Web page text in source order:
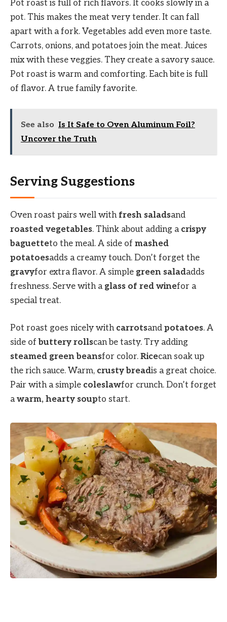
Pot roast is full of rich flavors. It cooks slowly in a
pot. This makes the meat very tender. It can fall
apart with a fork. Vegetables add even more taste.
Carrots, onions, and potatoes join the meat. Juices
mix with these veggies. They create a savory sauce.
Pot roast is warm and comforting. Each bite is full
of flavor. A true family favorite.
See also Is It Safe to Oven Aluminum Foil?
Uncover the Truth
Serving Suggestions
Oven roast pairs well with fresh saladsand
roasted vegetables. Think about adding a crispy
baguetteto the meal. A side of mashed
potatoesadds a creamy touch. Don’t forget the
gravyfor extra flavor. A simple green saladadds
freshness. Serve with a glass of red winefor a
special treat.
Pot roast goes nicely with carrotsand potatoes. A
side ofbuttery rollscan be tasty. Try adding
steamed green beansfor color. Ricecan soak up
the rich sauce. Warm, crusty breadis a great choice.
Pair with a simple coleslawfor crunch. Don’t forget
awarm, hearty soupto start.